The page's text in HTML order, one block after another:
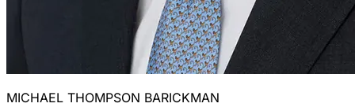
MICHAEL THOMPSON BARICKMAN